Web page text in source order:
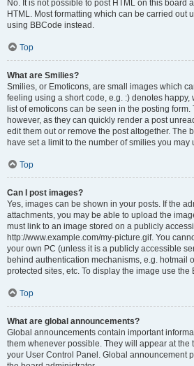
No. It is not possible to post HTML on this board
HTML. Most formatting which can be carried out
using BBCode instead.
Top
What are Smilies?
Smilies, or Emoticons, are small images which
feeling using a short code, e.g. :) denotes happy,
list of emoticons can be seen in the posting
however, as they can quickly render a post
edit them out or remove the post altogether. The
have set a limit to the number of smilies you may
Top
Can I post images?
Yes, images can be shown in your posts. If the
attachments, you may be able to upload the
must link to an image stored on a publicly
http://www.example.com/my-picture.gif. You
your own PC (unless it is a publicly accessible
behind authentication mechanisms, e.g. hotmail
protected sites, etc. To display the image use the
Top
What are global announcements?
Global announcements contain important
them whenever possible. They will appear at the
your User Control Panel. Global announcement